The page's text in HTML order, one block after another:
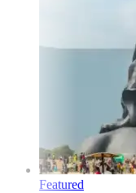
Featured